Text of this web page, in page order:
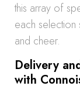
this array of
each
and cheer.
Delivery
with